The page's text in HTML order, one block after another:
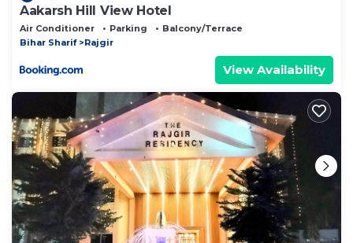
Aakarsh Hill View Hotel
Air Conditioner Parking
Balcony/Terrace
Bihar Sharif
Rajgir
View Availability